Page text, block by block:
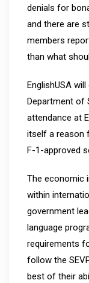
denials for
and there are
members
than what
EnglishUSA
Department of
attendance at
itself a reason
F-1-approved
The economic
within
government
language
requirements
follow the
best of their